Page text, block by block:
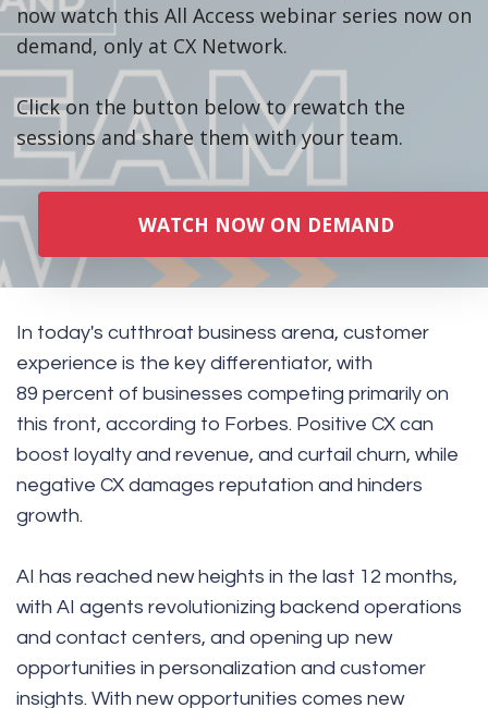
now watch this All Access webinar series now on
demand, only at CX Network.
Click on the button below to rewatch the
sessions and share them with your team.
WATCH NOW ON DEMAND
In today's cutthroat business arena, customer
experience is the key differentiator, with
89 percent of businesses competing primarily on
this front, according to Forbes. Positive CX can
boost loyalty and revenue, and curtail churn, while
negative CX damages reputation and hinders
growth.
AI has reached new heights in the last 12 months,
with AI agents revolutionizing backend operations
and contact centers, and opening up new
opportunities in personalization and customer
insights. With new opportunities comes new